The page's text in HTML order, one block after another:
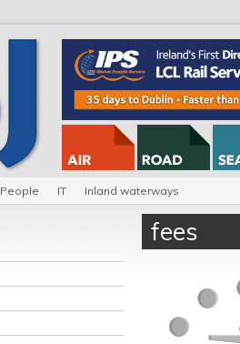
People IT Inland waterways
fees